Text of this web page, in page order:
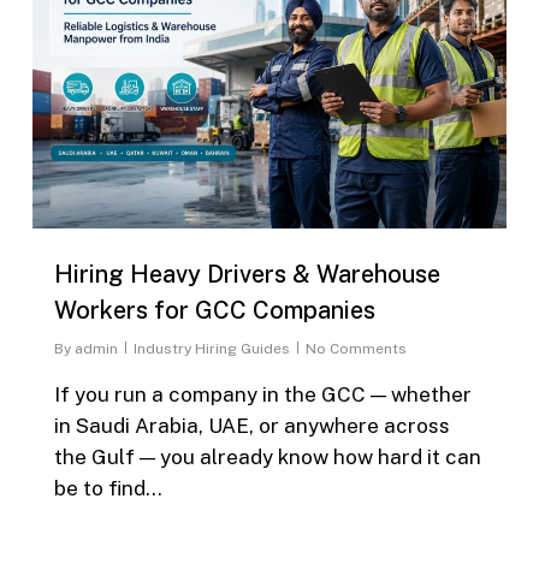
Hiring Heavy Drivers & Warehouse
Workers for GCC Companies
By admin Industry Hiring Guides No Comments
If you run a company in the GCC — whether
in Saudi Arabia, UAE, or anywhere across
the Gulf — you already know how hard it can
be to find…